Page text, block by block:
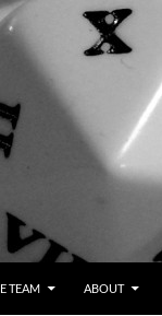
TEAM ABOUT